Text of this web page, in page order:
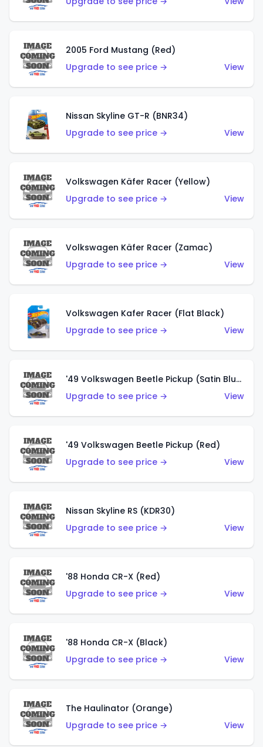
2005 Ford Mustang (Red)
Upgrade to see price →
View
Nissan Skyline GT-R (BNR34)
Upgrade to see price →
View
Volkswagen Käfer Racer (Yellow)
Upgrade to see price →
View
Volkswagen Käfer Racer (Zamac)
Upgrade to see price →
View
Volkswagen Kafer Racer (Flat Black)
Upgrade to see price →
View
'49 Volkswagen Beetle Pickup (Satin Blue)
Upgrade to see price →
View
'49 Volkswagen Beetle Pickup (Red)
Upgrade to see price →
View
Nissan Skyline RS (KDR30)
Upgrade to see price →
View
'88 Honda CR-X (Red)
Upgrade to see price →
View
'88 Honda CR-X (Black)
Upgrade to see price →
View
The Haulinator (Orange)
Upgrade to see price →
View